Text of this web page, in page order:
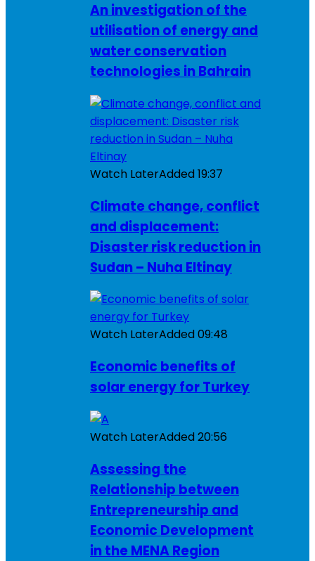
An investigation of the
utilisation of energy and
water conservation
technologies in Bahrain
Watch LaterAdded19:37
Climate change, conflict
and displacement:
Disaster risk reduction in
Sudan – Nuha Eltinay
Watch LaterAdded09:48
Economic benefits of
solar energy for Turkey
Watch LaterAdded20:56
Assessing the
Relationship between
Entrepreneurship and
Economic Development
in the MENA Region